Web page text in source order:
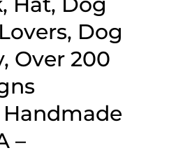
Dog
Over 200
–